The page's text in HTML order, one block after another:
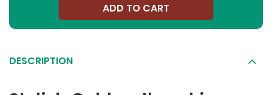
ADD TO CART
DESCRIPTION